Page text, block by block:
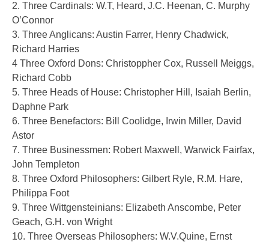
2. Three Cardinals: W.T, Heard, J.C. Heenan, C. Murphy
O’Connor
3. Three Anglicans: Austin Farrer, Henry Chadwick,
Richard Harries
4 Three Oxford Dons: Christoppher Cox, Russell Meiggs,
Richard Cobb
5. Three Heads of House: Christopher Hill, Isaiah Berlin,
Daphne Park
6. Three Benefactors: Bill Coolidge, Irwin Miller, David
Astor
7. Three Businessmen: Robert Maxwell, Warwick Fairfax,
John Templeton
8. Three Oxford Philosophers: Gilbert Ryle, R.M. Hare,
Philippa Foot
9. Three Wittgensteinians: Elizabeth Anscombe, Peter
Geach, G.H. von Wright
10. Three Overseas Philosophers: W.V.Quine, Ernst